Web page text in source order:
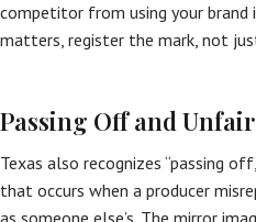
competitor from using your
matters, register the mark, not
Passing Off and
Texas also recognizes “passing
that occurs when a producer
as someone else’s. The mirror